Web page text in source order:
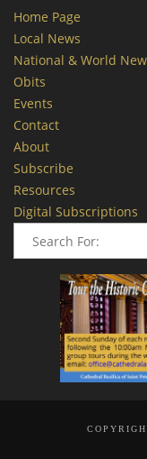
Home Page
Local News
National & World
Obits
Events
Contact
About
Subscribe
Resources
Digital Subscriptions